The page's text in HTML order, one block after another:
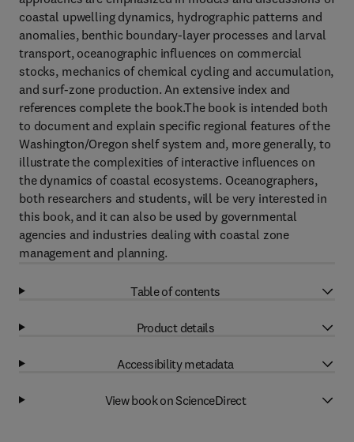
coastal upwelling dynamics, hydrographic patterns and
anomalies, benthic boundary-layer processes and larval
transport, oceanographic influences on commercial
stocks, mechanics of chemical cycling and accumulation,
and surf-zone production. An extensive index and
references complete the book.The book is intended both
to document and explain specific regional features of the
Washington/Oregon shelf system and, more generally, to
illustrate the complexities of interactive influences on
the dynamics of coastal ecosystems. Oceanographers,
both researchers and students, will be very interested in
this book, and it can also be used by governmental
agencies and industries dealing with coastal zone
management and planning.
Table of contents
Product details
Accessibility metadata
View book on ScienceDirect